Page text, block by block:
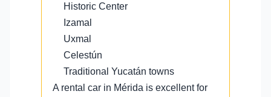
Historic Center
Izamal
Uxmal
Celestún
Traditional Yucatán towns
A rental car in Mérida is excellent for